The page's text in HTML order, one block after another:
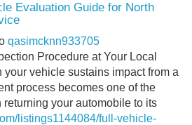
Evaluation Guide for North
qasimcknn933705
Procedure at Your Local
vehicle sustains impact from a
process becomes one of the
returning your automobile to its
listings1144084/full-vehicle-